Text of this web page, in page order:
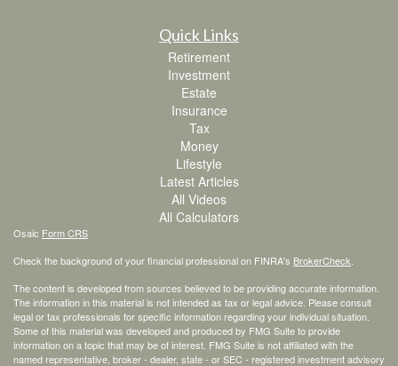
Quick Links
Retirement
Investment
Estate
Insurance
Tax
Money
Lifestyle
Latest Articles
All Videos
All Calculators
Osaic Form CRS
Check the background of your financial professional on FINRA's BrokerCheck
The content is developed from sources believed to be providing accurate information.
The information in this material is not intended as tax or legal advice. Please consult
legal or tax professionals for specific information regarding your individual situation.
Some of this material was developed and produced by FMG Suite to provide
information on a topic that may be of interest. FMG Suite is not affiliated with the
named representative, broker - dealer, state - or SEC - registered investment advisory